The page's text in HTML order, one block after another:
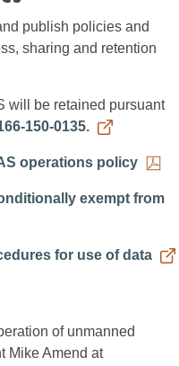
publish policies and
sharing and retention
will be retained pursuant
150-0135.
operations policy
exempt from
for use of data
of unmanned
Mike Amend at